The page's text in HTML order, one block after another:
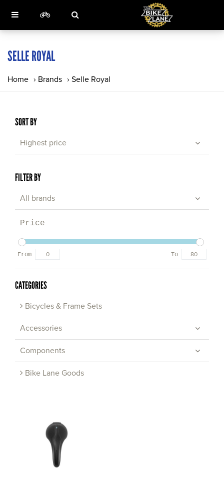
SELLE ROYAL
Home › Brands › Selle Royal
SORT BY
Highest price
FILTER BY
All brands
Price
From To
CATEGORIES
Bicycles & Frame Sets
Accessories
Components
Bike Lane Goods